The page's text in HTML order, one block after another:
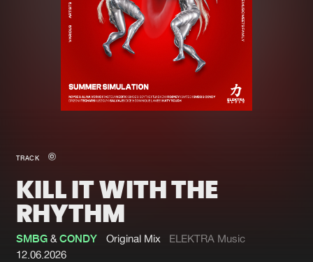
New in
Interviews
Blog
Tracks
Albums
Genres
Submit event
TRACK
KILL IT WITH THE
RHYTHM
SMBG &CONDY Original Mix
ELEKTRA Music
12.06.2026